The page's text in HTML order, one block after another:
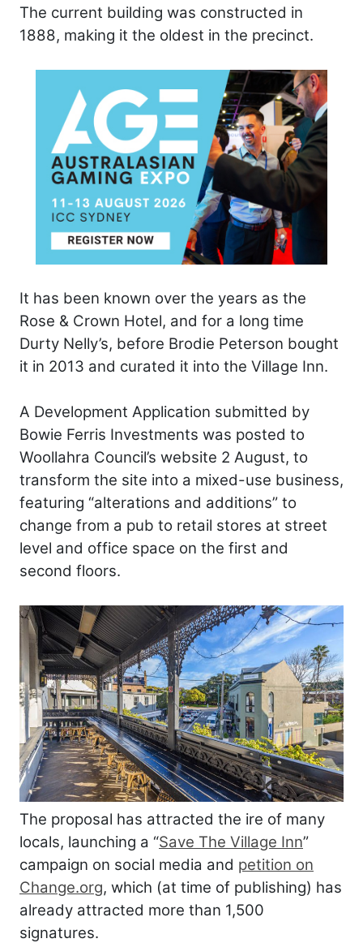
The current building was constructed in
1888, making it the oldest in the precinct.
It has been known over the years as the
Rose & Crown Hotel, and for a long time
Durty Nelly’s, before Brodie Peterson bought
it in 2013 and curated it into the Village Inn.
A Development Application submitted by
Bowie Ferris Investments was posted to
Woollahra Council’s website 2 August, to
transform the site into a mixed-use business,
featuring “alterations and additions” to
change from a pub to retail stores at street
level and office space on the first and
second floors.
The proposal has attracted the ire of many
locals, launching a “Save The Village Inn”
campaign on social media and petition on
Change.org, which (at time of publishing) has
already attracted more than 1,500
signatures.